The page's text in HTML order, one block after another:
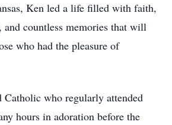
Ken led a life filled with faith,
countless memories that will
who had the pleasure of
Catholic who regularly attended
hours in adoration before the